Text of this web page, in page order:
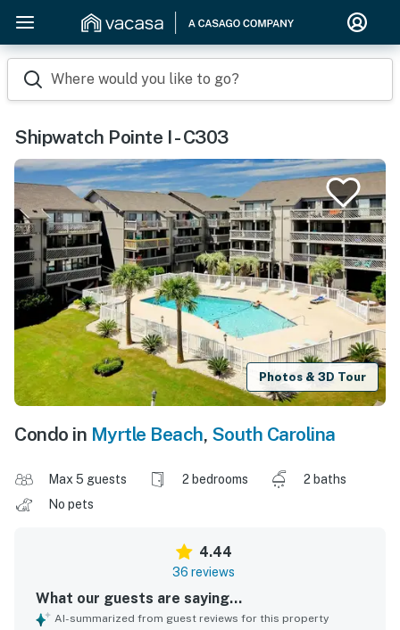
Where would you like to go?
Shipwatch Pointe I - C303
Photos & 3D Tour
Condo in Myrtle Beach, South Carolina
Max 5 guests 2 bedrooms
2 baths
No pets
4.44
36 reviews
What our guests are saying...
AI-summarized from guest reviews for this property